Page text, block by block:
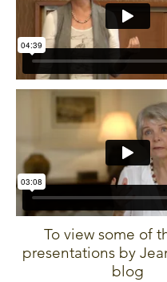
To view some of
presentations by
blog